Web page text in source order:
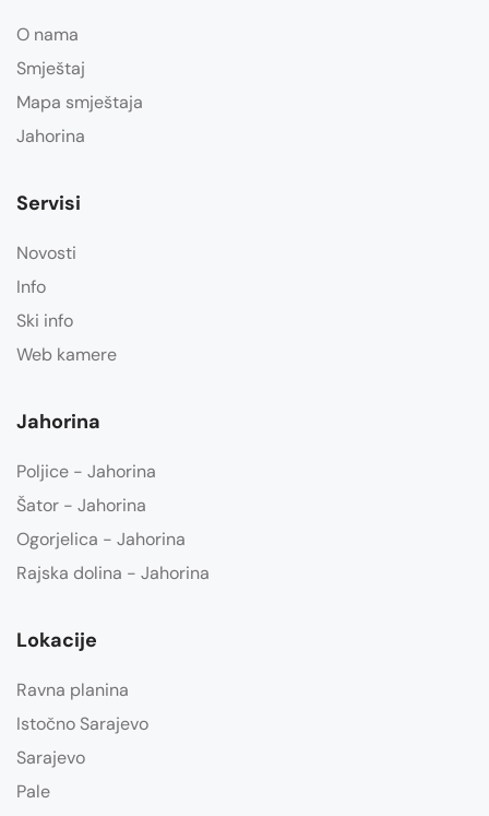
O nama
Smještaj
Mapa smještaja
Jahorina
Servisi
Novosti
Info
Ski info
Web kamere
Jahorina
Poljice - Jahorina
Šator - Jahorina
Ogorjelica - Jahorina
Rajska dolina - Jahorina
Lokacije
Ravna planina
Istočno Sarajevo
Sarajevo
Pale